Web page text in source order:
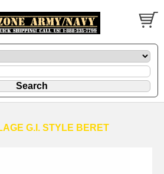
G.I. STYLE BERET